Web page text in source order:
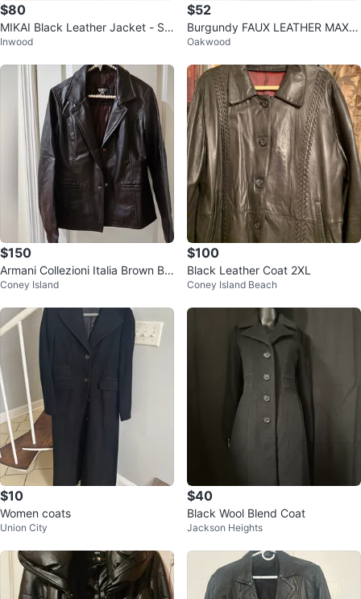
$80
MIKAI Black Leather Jacket - Siz
e S
Inwood
$52
Burgundy FAUX LEATHER MAXI
COAT ( VINTAGE)
Oakwood
$150
Armani Collezioni Italia Brown Bla
zer #cleanout ♻️
Coney Island
$100
Black Leather Coat 2XL
Coney Island Beach
$10
Women coats
Union City
$40
Black Wool Blend Coat
Jackson Heights